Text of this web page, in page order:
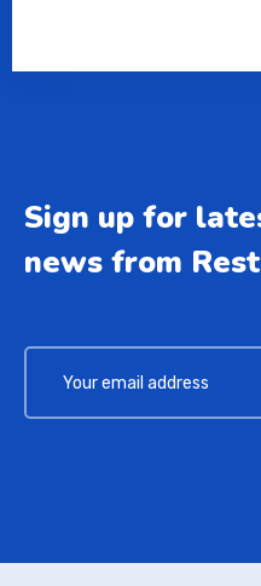
Sign up for
news from